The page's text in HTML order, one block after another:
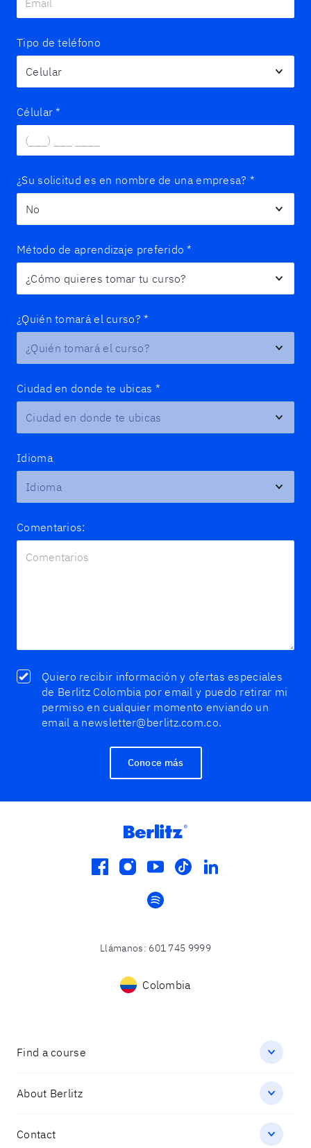
Tipo de teléfono
Célular *
¿Su solicitud es en nombre de una empresa? *
Método de aprendizaje preferido *
¿Quién tomará el curso? *
Ciudad en donde te ubicas *
Idioma
Comentarios:
Quiero recibir información y ofertas especiales
de Berlitz Colombia por email y puedo retirar mi
permiso en cualquier momento enviando un
email a newsletter@berlitz.com.co.
Conoce más
facebook
instagram
youtube
tiktoklinkedin
spotify
Llámanos: 601 745 9999
Colombia
Find a course
About Berlitz
Contact